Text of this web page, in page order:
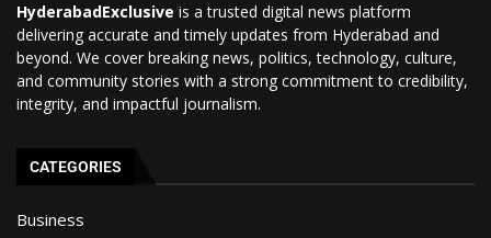
HyderabadExclusive is a trusted digital news platform
delivering accurate and timely updates from Hyderabad and
beyond. We cover breaking news, politics, technology, culture,
and community stories with a strong commitment to credibility,
integrity, and impactful journalism.
CATEGORIES
Business